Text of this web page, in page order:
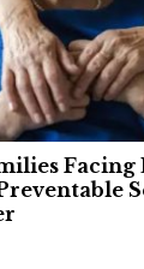
Facing